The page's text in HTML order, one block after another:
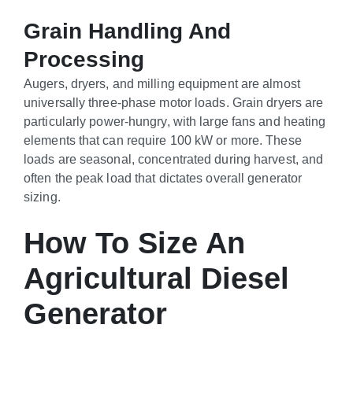
Grain Handling And
Processing
Augers, dryers, and milling equipment are almost
universally three-phase motor loads. Grain dryers are
particularly power-hungry, with large fans and heating
elements that can require 100 kW or more. These
loads are seasonal, concentrated during harvest, and
often the peak load that dictates overall generator
sizing.
How To Size An
Agricultural Diesel
Generator